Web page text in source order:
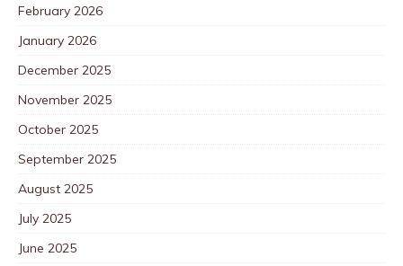
February 2026
January 2026
December 2025
November 2025
October 2025
September 2025
August 2025
July 2025
June 2025